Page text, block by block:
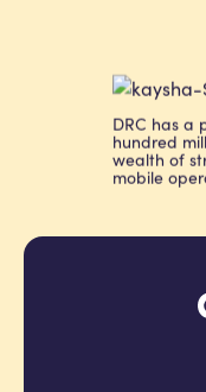
DRC has a
hundred
wealth of
mobile